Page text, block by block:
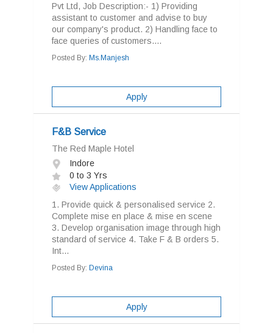
Pvt Ltd, Job Description:- 1) Providing
assistant to customer and advise to buy
our company's product. 2) Handling face to
face queries of customers....
Posted By: Ms.Manjesh
Apply
F&B Service
The Red Maple Hotel
Indore
0 to 3 Yrs
View Applications
1. Provide quick & personalised service 2.
Complete mise en place & mise en scene
3. Develop organisation image through high
standard of service 4. Take F & B orders 5.
Int...
Posted By: Devina
Apply